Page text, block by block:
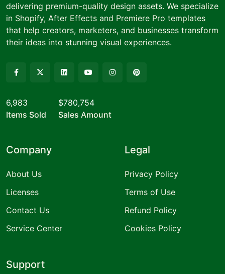
delivering premium-quality design assets. We specialize
in Shopify, After Effects and Premiere Pro templates
that help creators, marketers, and businesses transform
their ideas into stunning visual experiences.
6,983
Items Sold
$780,754
Sales Amount
Company
About Us
Licenses
Contact Us
Service Center
Legal
Privacy Policy
Terms of Use
Refund Policy
Cookies Policy
Support